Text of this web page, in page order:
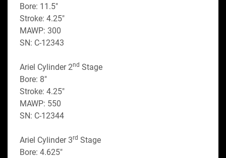
Bore: 11.5"
Stroke: 4.25"
MAWP: 300
SN: C-12343
Ariel Cylinder 2nd Stage
Bore: 8"
Stroke: 4.25"
MAWP: 550
SN: C-12344
Ariel Cylinder 3rd Stage
Bore: 4.625"